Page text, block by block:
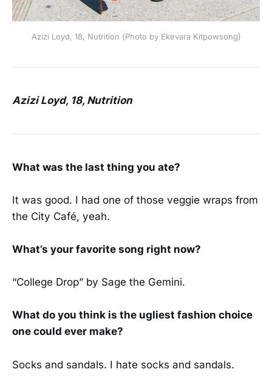
Azizi Loyd, 18, Nutrition (Photo by Ekevara Kitpowsong)
Azizi Loyd, 18, Nutrition
What was the last thing you ate?
It was good. I had one of those veggie wraps from
the City Café, yeah.
What’s your favorite song right now?
“College Drop” by Sage the Gemini.
What do you think is the ugliest fashion choice
one could ever make?
Socks and sandals. I hate socks and sandals.